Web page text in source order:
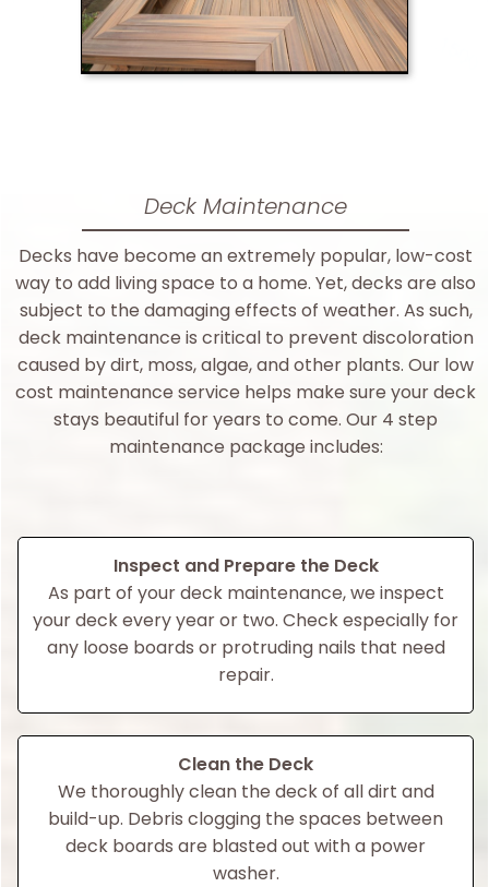
Deck Maintenance
Decks have become an extremely popular, low-cost
way to add living space to a home. Yet, decks are also
subject to the damaging effects of weather. As such,
deck maintenance is critical to prevent discoloration
caused by dirt, moss, algae, and other plants. Our low
cost maintenance service helps make sure your deck
stays beautiful for years to come. Our 4 step
maintenance package includes:
Inspect and Prepare the Deck
As part of your deck maintenance, we inspect
your deck every year or two. Check especially for
any loose boards or protruding nails that need
repair.
Clean the Deck
We thoroughly clean the deck of all dirt and
build-up. Debris clogging the spaces between
deck boards are blasted out with a power
washer.